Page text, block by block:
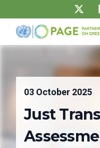
UN PAGE - Partnership
03 October 2025
Just